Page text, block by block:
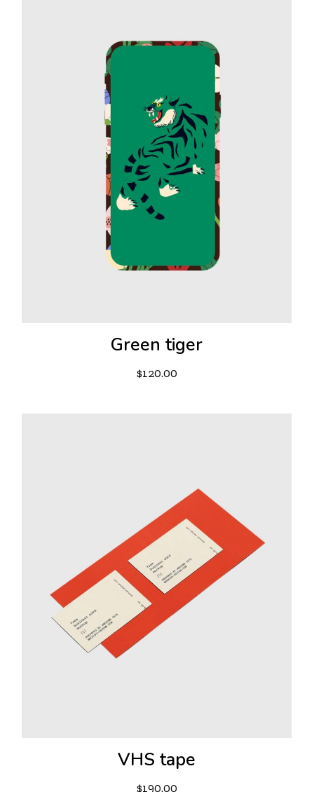
Green tiger
$120.00
VHS tape
$190.00